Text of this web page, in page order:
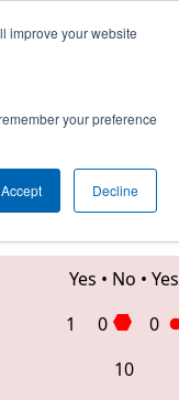
improve your website
your preference
Accept Decline
999 • 3104 • 178
Yes • No • Yes
1 0
0
10